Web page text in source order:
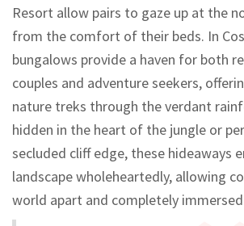
Resort allow pairs to gaze up at the
from the comfort of their beds. In
bungalows provide a haven for both
couples and adventure seekers,
nature treks through the verdant
hidden in the heart of the jungle or
secluded cliff edge, these hideaways
landscape wholeheartedly, allowing
world apart and completely